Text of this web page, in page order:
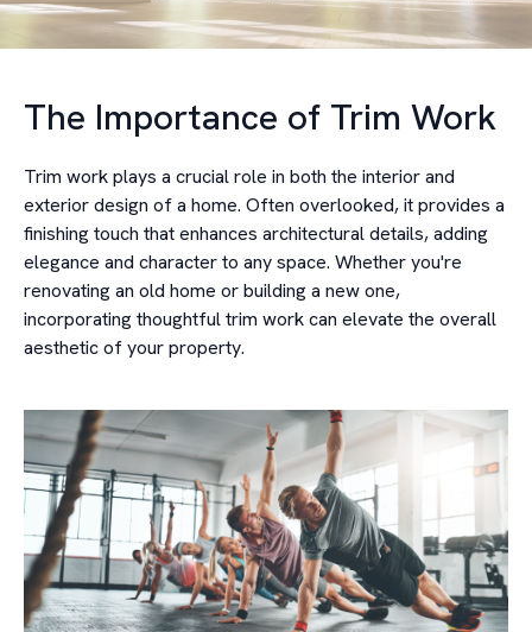
The Importance of Trim Work
Trim work plays a crucial role in both the interior and
exterior design of a home. Often overlooked, it provides a
finishing touch that enhances architectural details, adding
elegance and character to any space. Whether you're
renovating an old home or building a new one,
incorporating thoughtful trim work can elevate the overall
aesthetic of your property.